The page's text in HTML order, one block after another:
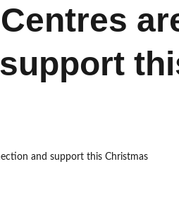
and support this Christmas